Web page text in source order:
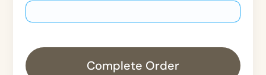
Complete Order